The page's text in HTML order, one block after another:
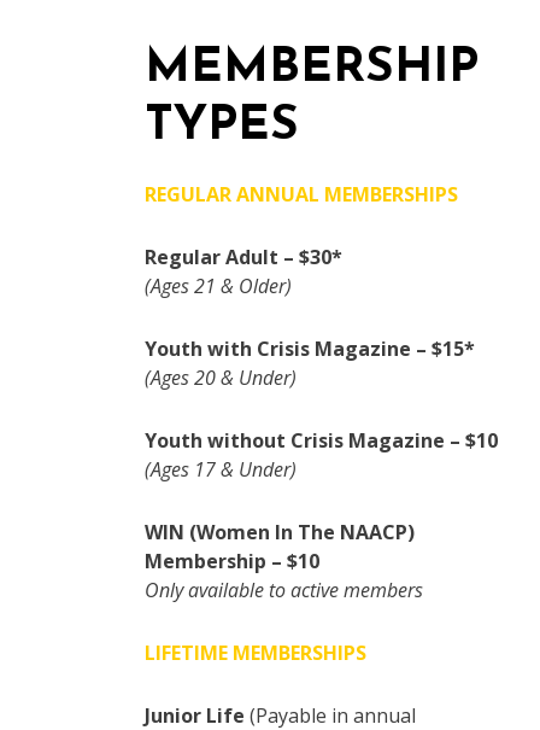
MEMBERSHIP
TYPES
REGULAR ANNUAL MEMBERSHIPS
Regular Adult – $30*
(Ages 21 & Older)
Youth with Crisis Magazine – $15*
(Ages 20 & Under)
Youth without Crisis Magazine – $10
(Ages 17 & Under)
WIN (Women In The NAACP)
Membership – $10
Only available to active members
LIFETIME MEMBERSHIPS
Junior Life (Payable in annual